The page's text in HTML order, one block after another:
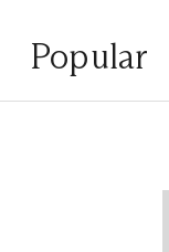
Popular